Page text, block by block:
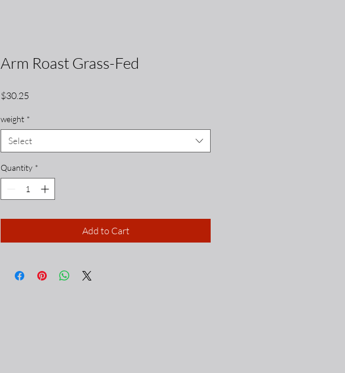
Arm Roast Grass-Fed
$30.25
weight *
Select
Quantity *
Add to Cart